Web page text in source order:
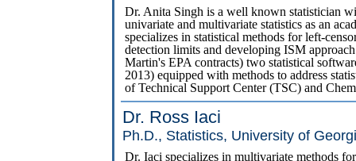
Dr. Anita Singh is a well known statistician
univariate and multivariate statistics as an
specializes in statistical methods for left-
detection limits and developing ISM
Martin's EPA contracts) two statistical
2013) equipped with methods to address
of Technical Support Center (TSC) and
Dr. Ross Iaci
Ph.D., Statistics, University of
Dr. Iaci specializes in multivariate methods